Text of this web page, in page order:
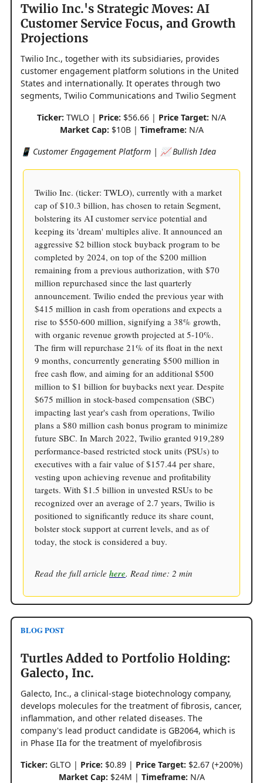
Twilio Inc.'s Strategic Moves: AI
Customer Service Focus, and Growth
Projections
Twilio Inc., together with its subsidiaries, provides
customer engagement platform solutions in the United
States and internationally. It operates through two
segments, Twilio Communications and Twilio Segment
Ticker: TWLO | Price: $56.66 | Price Target: N/A
Market Cap: $10B | Timeframe: N/A
📱 Customer Engagement Platform | 📈 Bullish Idea
Twilio Inc. (ticker: TWLO), currently with a market
cap of $10.3 billion, has chosen to retain Segment,
bolstering its AI customer service potential and
keeping its 'dream' multiples alive. It announced an
aggressive $2 billion stock buyback program to be
completed by 2024, on top of the $200 million
remaining from a previous authorization, with $70
million repurchased since the last quarterly
announcement. Twilio ended the previous year with
$415 million in cash from operations and expects a
rise to $550-600 million, signifying a 38% growth,
with organic revenue growth projected at 5-10%.
The firm will repurchase 21% of its float in the next
9 months, concurrently generating $500 million in
free cash flow, and aiming for an additional $500
million to $1 billion for buybacks next year. Despite
$675 million in stock-based compensation (SBC)
impacting last year's cash from operations, Twilio
plans a $80 million cash bonus program to minimize
future SBC. In March 2022, Twilio granted 919,289
performance-based restricted stock units (PSUs) to
executives with a fair value of $157.44 per share,
vesting upon achieving revenue and profitability
targets. With $1.5 billion in unvested RSUs to be
recognized over an average of 2.7 years, Twilio is
positioned to significantly reduce its share count,
bolster stock support at current levels, and as of
today, the stock is considered a buy.
Read the full article here. Read time: 2 min
BLOG POST
Turtles Added to Portfolio Holding:
Galecto, Inc.
Galecto, Inc., a clinical-stage biotechnology company,
develops molecules for the treatment of fibrosis, cancer,
inflammation, and other related diseases. The
company's lead product candidate is GB2064, which is
in Phase IIa for the treatment of myelofibrosis
Ticker: GLTO | Price: $0.89 | Price Target: $2.67 (+200%)
Market Cap: $24M | Timeframe: N/A